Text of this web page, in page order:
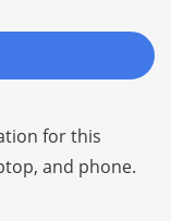
for this
and phone.